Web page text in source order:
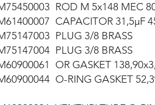
ROD M 5x148 MEC
CAPACITOR 31,5µF
PLUG 3/8 BRASS
PLUG 3/8 BRASS
OR GASKET
O-RING GASKET